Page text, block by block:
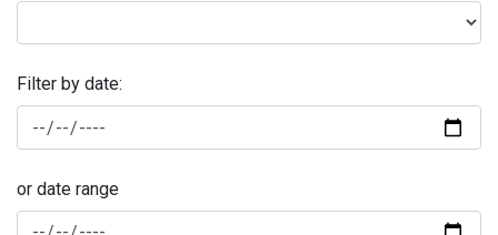
Filter by date:
or date range